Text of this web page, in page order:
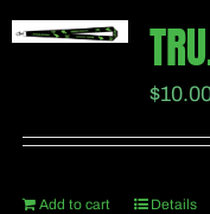
$
Add to cart Details